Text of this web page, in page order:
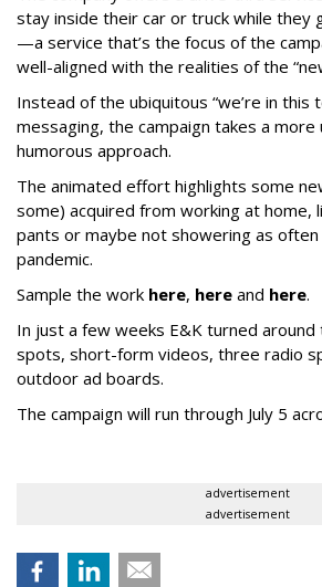
stay inside their car or truck while they
—a service that’s the focus of the
well-aligned with the realities of the
Instead of the ubiquitous “we’re in this
messaging, the campaign takes a more
humorous approach.
The animated effort highlights some
some) acquired from working at home,
pants or maybe not showering as
pandemic.
Sample the work here, here and here.
In just a few weeks E&K turned
spots, short-form videos, three radio
outdoor ad boards.
The campaign will run through July 5
advertisement
advertisement